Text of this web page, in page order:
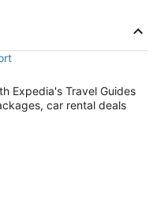
Expedia's Travel Guides
car rental deals